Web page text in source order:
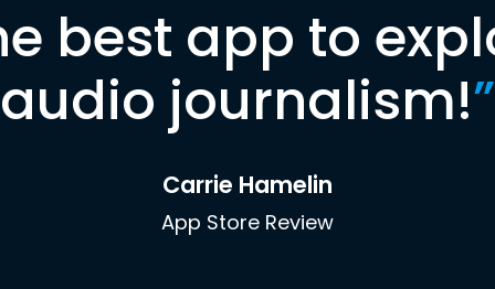
best app to
audio journalism!”
Carrie Hamelin
App Store Review